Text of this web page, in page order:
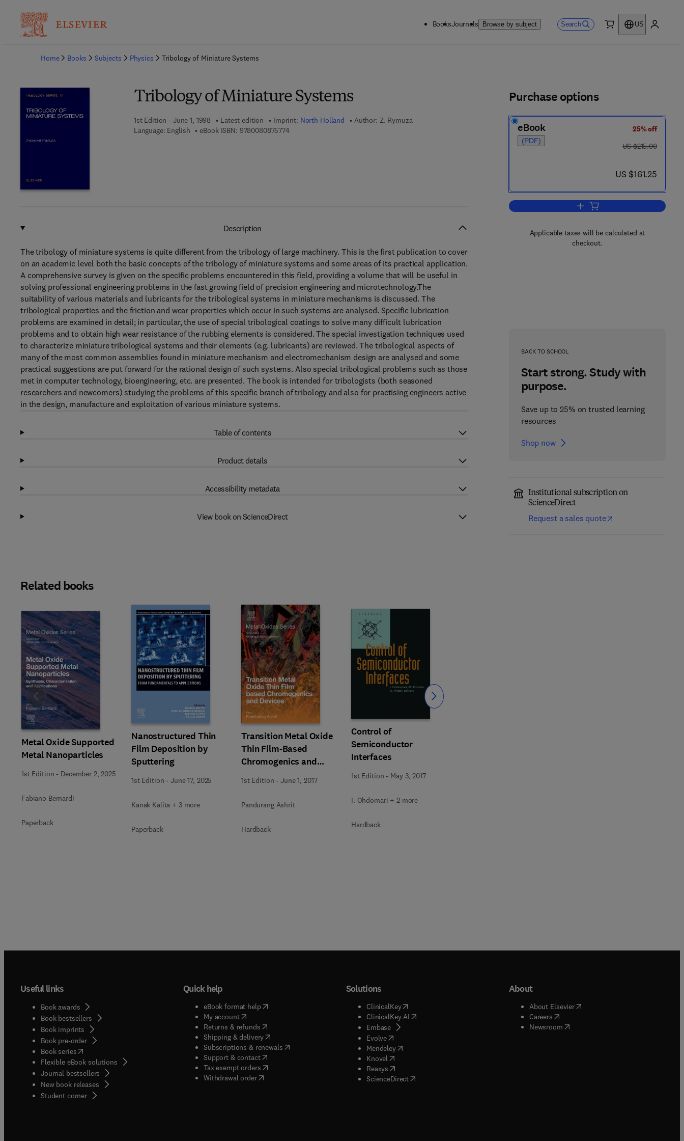
BooksJournals Browse by subject Search
US
Home
Books Subjects Physics Tribology of Miniature Systems
Tribology of Miniature Systems
1st Edition - June 1, 1998 Latest edition Imprint: North Holland Author: Z. Rymuza
Language: English
eBook ISBN: 97800808757749 7 8 - 0 - 0 8 - 0 8 7 5 7 7 - 4
Purchase options
eBook
(PDF)
25% off
was US $215.00
US $215.00
now US $161.25
US $161.25
Add to cart, Tribology of
Applicable taxes will be calculated at
checkout.
BACK TO SCHOOL
Start strong. Study with
purpose.
Save up to 25% on trusted learning
resources
Shop now
Institutional subscription on
ScienceDirect
Request a sales quote
Description
The tribology of miniature systems is quite different from the tribology of large machinery. This is the first publication to cover
on an academic level both the basic concepts of the tribology of miniature systems and some areas of its practical application.
A comprehensive survey is given on the specific problems encountered in this field, providing a volume that will be useful in
solving professional engineering problems in the fast growing field of precision engineering and microtechnology.The
suitability of various materials and lubricants for the tribological systems in miniature mechanisms is discussed. The
tribological properties and the friction and wear properties which occur in such systems are analysed. Specific lubrication
problems are examined in detail; in particular, the use of special tribological coatings to solve many difficult lubrication
problems and to obtain high wear resistance of the rubbing elements is considered. The special investigation techniques used
to characterize miniature tribological systems and their elements (e.g. lubricants) are reviewed. The tribological aspects of
many of the most common assemblies found in miniature mechanism and electromechanism design are analysed and some
practical suggestions are put forward for the rational design of such systems. Also special tribological problems such as those
met in computer technology, bioengineering, etc. are presented. The book is intended for tribologists (both seasoned
researchers and newcomers) studying the problems of this specific branch of tribology and also for practising engineers active
in the design, manufacture and exploitation of various miniature systems.
Table of contents
Product details
Accessibility metadata
View book on ScienceDirect
Related books
Metal Oxide Supported
Metal Nanoparticles
1st Edition - December 2, 2025
Fabiano Bernardi
Paperback
Nanostructured Thin
Film Deposition by
Sputtering
1st Edition -June 17, 2025
Kanak Kalita + 3 more
Paperback
Transition Metal Oxide
Thin Film-Based
Chromogenics and
1st Edition -June 1, 2017
Pandurang Ashrit
Hardback
Control of
Semiconductor
Interfaces
1st Edition - May 3, 2017
I. Ohdomari + 2 more
Hardback
Slide Slide
Useful links
Book awards
Book bestsellers
Book imprints
Book pre-order
Book series(opens in new tab/window
Flexible eBook solutions
Journal bestsellers
New book releases
Student corner( opens in new tab/window
Quick help
eBook format help( opens in new tab/window
My account( opens in new tab/window
Returns & refunds( opens in new tab/window
Shipping & delivery(opens in new tab/window
Subscriptions & renewals( opens in new tab/window
)
Support & contact( opens in new tab/window
Tax exempt orders( opens in new tab/window
Withdrawal order
Solutions
ClinicalKey(opens in new tab/window
ClinicalKey AI( opens in new tab/window
Embase( opens in new tab/window
Evolve( opens in new tab/window
Mendeley( opens in new tab/window
Knovel opens in new tab/window
Reaxys opens in new tab/window
ScienceDirect( opens in new tab/window
About
About Elsevier( opens in new tab/window
Careers( opens in new tab/window
Newsroom( opens in new tab/window